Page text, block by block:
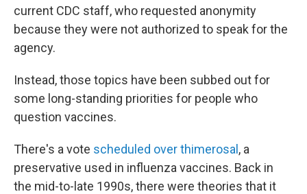
current CDC staff, who requested anonymity
because they were not authorized to speak for the
agency.
Instead, those topics have been subbed out for
some long-standing priorities for people who
question vaccines.
There's a vote scheduled over thimerosal , a
preservative used in influenza vaccines. Back in
the mid-to-late 1990s, there were theories that it